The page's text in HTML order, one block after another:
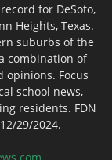
for DeSoto,
Heights, Texas.
suburbs of the
combination of
opinions. Focus
school news,
residents. FDN
29/2024.